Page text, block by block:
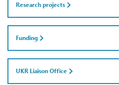
Research projects
Funding
UKR Liaison Office